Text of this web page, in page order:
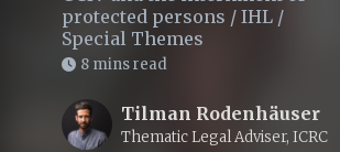
protected persons / IHL /
Special Themes
8 mins read
Tilman Rodenhäuser
Thematic Legal Adviser, ICRC